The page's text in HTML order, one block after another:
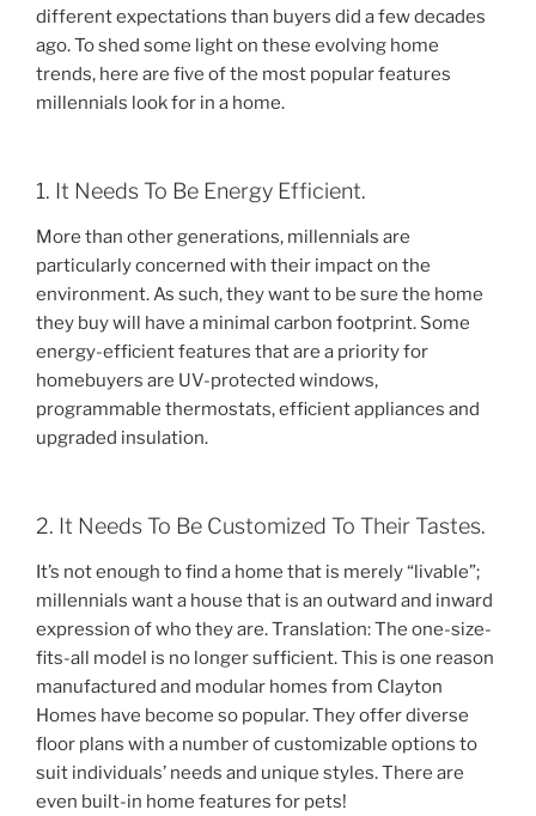
different expectations than buyers did a few decades
ago. To shed some light on these evolving home
trends, here are five of the most popular features
millennials look for in a home.
1. It Needs To Be Energy Efficient.
More than other generations, millennials are
particularly concerned with their impact on the
environment. As such, they want to be sure the home
they buy will have a minimal carbon footprint. Some
energy-efficient features that are a priority for
homebuyers are UV-protected windows,
programmable thermostats, efficient appliances and
upgraded insulation.
2. It Needs To Be Customized To Their Tastes.
It’s not enough to find a home that is merely “livable”;
millennials want a house that is an outward and inward
expression of who they are. Translation: The one-size-
fits-all model is no longer sufficient. This is one reason
manufactured and modular homes from Clayton
Homes have become so popular. They offer diverse
floor plans with a number of customizable options to
suit individuals’ needs and unique styles. There are
even built-in home features for pets!